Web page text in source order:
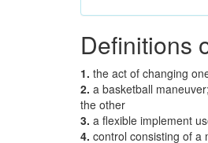
Definitions
1. the act of changing
2. a basketball
the other
3. a flexible implement
4. control consisting of a